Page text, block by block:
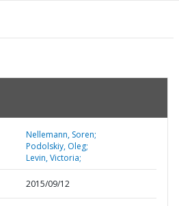
Nellemann, Soren;
Podolskiy, Oleg;
Levin, Victoria;
2015/09/12